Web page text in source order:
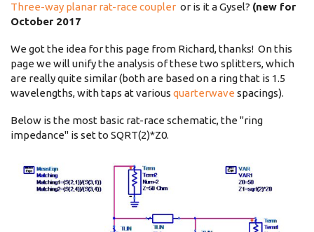
Three-way planar rat-race coupler or is it a Gysel? (new for
October 2017
We got the idea for this page from Richard, thanks! On this
page we will unify the analysis of these two splitters, which
are really quite similar (both are based on a ring that is 1.5
wavelengths, with taps at various quarterwave spacings).
Below is the most basic rat-race schematic, the "ring
impedance" is set to SQRT(2)*Z0.